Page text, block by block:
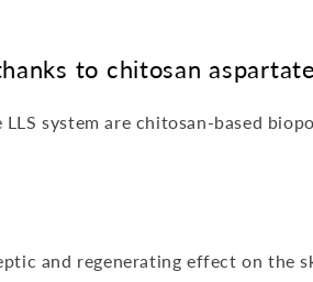
to chitosan aspartate
system are chitosan-based
and regenerating effect on the